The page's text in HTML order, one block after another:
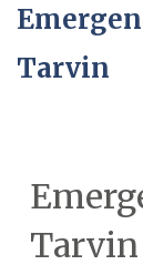
Tarvin
Tarvin